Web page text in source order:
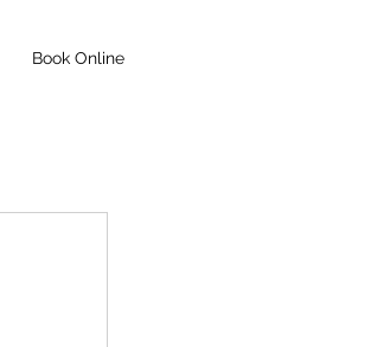
Book Online